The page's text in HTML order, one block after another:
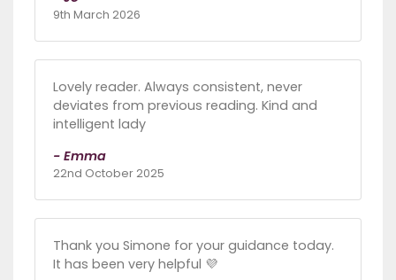
9th March 2026
Lovely reader. Always consistent, never
deviates from previous reading. Kind and
intelligent lady
- Emma
22nd October 2025
Thank you Simone for your guidance today.
It has been very helpful 💜